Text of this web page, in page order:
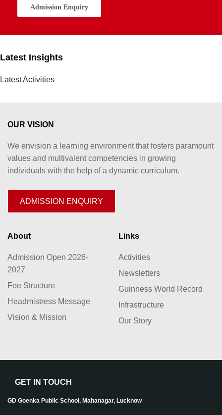
Admission Enquiry
Latest Insights
Latest Activities
OUR VISION
We envision a learning environment that fosters paramount
values and multivalent competencies in growing
individuals with the help of a dynamic curriculum.
ADMISSION ENQUIRY
About
Admission Open 2026-
2027
Fee Structure
Headmistress Message
Vision & Mission
Links
Activities
Newsletters
Guinness World Record
Infrastructure
Our Story
GET IN TOUCH
GD Goenka Public School, Mahanagar, Lucknow